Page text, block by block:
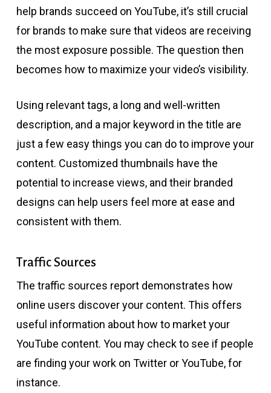
help brands succeed on YouTube, it’s still crucial
for brands to make sure that videos are receiving
the most exposure possible. The question then
becomes how to maximize your video’s visibility.
Using relevant tags, a long and well-written
description, and a major keyword in the title are
just a few easy things you can do to improve your
content. Customized thumbnails have the
potential to increase views, and their branded
designs can help users feel more at ease and
consistent with them.
Traffic Sources
The traffic sources report demonstrates how
online users discover your content. This offers
useful information about how to market your
YouTube content. You may check to see if people
are finding your work on Twitter or YouTube, for
instance.